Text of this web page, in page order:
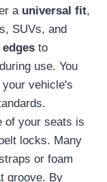
a universal fit,
SUVs, and
to
use. You
vehicle's
of your seats is
locks. Many
or foam
groove. By